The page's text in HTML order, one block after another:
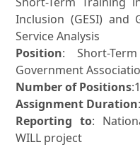
Inclusion (GESI) and
Service Analysis
Position: Short-
Government
Number of Positions:1
Assignment Duration
Reporting to:
WILL project